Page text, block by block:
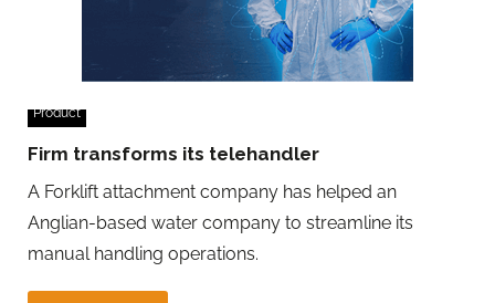
Product
Firm transforms its telehandler
A Forklift attachment company has helped an
Anglian-based water company to streamline its
manual handling operations.